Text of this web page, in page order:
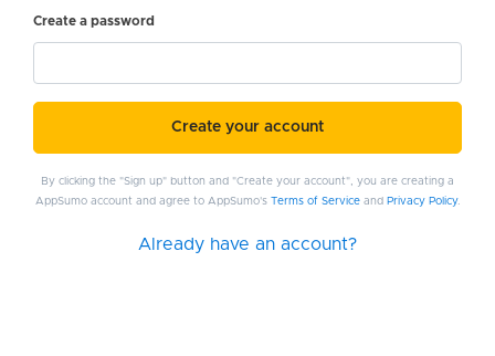
Create a password
Create your account
By clicking the "Sign up" button and "Create your account", you are creating a
AppSumo account and agree to AppSumo's Terms of Serviceand Privacy Policy.
Already have an account?